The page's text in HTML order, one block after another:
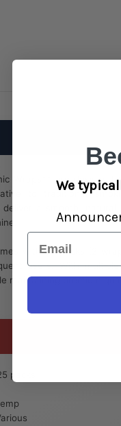
Wraps** are designed
to traditional
deliver a smooth,
with 25 packs (2
users. With
maintaining premium
packs
We
Email